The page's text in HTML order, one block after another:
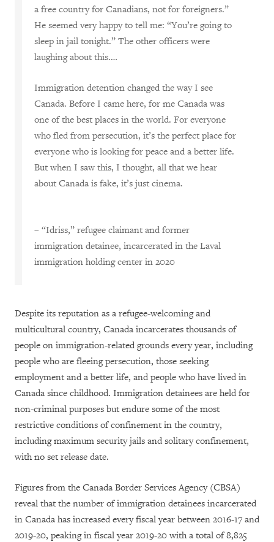
a free country for Canadians, not for foreigners.”
He seemed very happy to tell me: “You’re going to
sleep in jail tonight.” The other officers were
laughing about this.…
Immigration detention changed the way I see
Canada. Before I came here, for me Canada was
one of the best places in the world. For everyone
who fled from persecution, it’s the perfect place for
everyone who is looking for peace and a better life.
But when I saw this, I thought, all that we hear
about Canada is fake, it’s just cinema.
– “Idriss,” refugee claimant and former
immigration detainee, incarcerated in the Laval
immigration holdingcenter in 2020
Despite its reputation as a refugee-welcoming and
multicultural country, Canada incarcerates thousands of
people on immigration-related grounds every year, including
people who are fleeing persecution, those seeking
employment and a better life, and people who have lived in
Canada since childhood. Immigration detainees are held for
non-criminal purposes but endure some of the most
restrictive conditions of confinement in the country,
including maximum security jails and solitary confinement,
with no set release date.
Figures from the Canada Border Services Agency (CBSA)
reveal that the number of immigration detainees incarcerated
in Canada has increased every fiscal year between 2016-17 and
2019-20, peaking in fiscal year 2019-20 with a total of 8,825